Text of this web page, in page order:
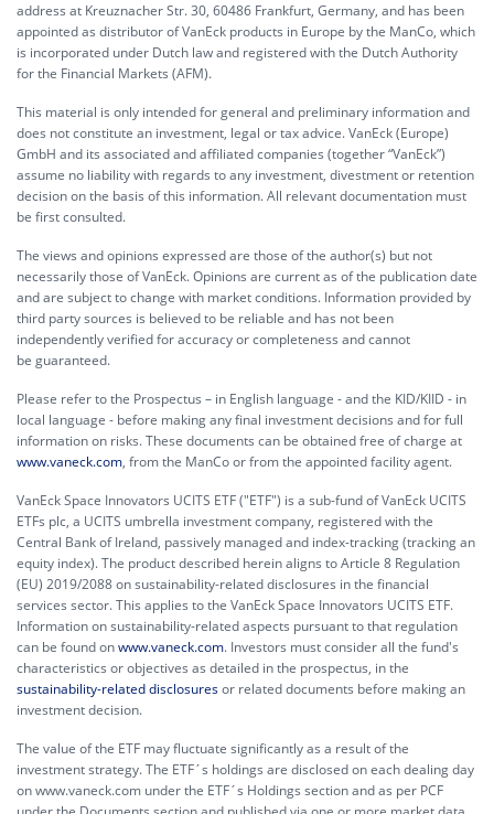
address at Kreuznacher Str. 30, 60486 Frankfurt, Germany, and has been
appointed as distributor of VanEck products in Europe by the ManCo, which
is incorporated under Dutch law and registered with the Dutch Authority
for the Financial Markets (AFM).
This material is only intended for general and preliminary information and
does not constitute an investment, legal or tax advice. VanEck (Europe)
GmbH and its associated and affiliated companies (together “VanEck”)
assume no liability with regards to any investment, divestment or retention
decision on the basis of this information. All relevant documentation must
be first consulted.
The views and opinions expressed are those of the author(s) but not
necessarily those of VanEck. Opinions are current as of the publication date
and are subject to change with market conditions. Information provided by
third party sources is believed to be reliable and has not been
independently verified for accuracy or completeness and cannot
be guaranteed.
Please refer to the Prospectus – in English language - and the KID/KIID - in
local language - before making any final investment decisions and for full
information on risks. These documents can be obtained free of charge at
www.vaneck.com, from the ManCo or from the appointed facility agent.
VanEck Space Innovators UCITS ETF ("ETF") is a sub-fund of VanEck UCITS
ETFs plc, a UCITS umbrella investment company, registered with the
Central Bank of Ireland, passively managed and index-tracking (tracking an
equity index). The product described herein aligns to Article 8 Regulation
(EU) 2019/2088 on sustainability-related disclosures in the financial
services sector. This applies to the VanEck Space Innovators UCITS ETF.
Information on sustainability-related aspects pursuant to that regulation
can be found onwww.vaneck.com. Investors must consider all the fund's
characteristics or objectives as detailed in the prospectus, in the
sustainability-related disclosuresor related documents before making an
investment decision.
The value of the ETF may fluctuate significantly as a result of the
investment strategy. The ETF´s holdings are disclosed on each dealing day
on www.vaneck.com under the ETF´s Holdings section and as per PCF